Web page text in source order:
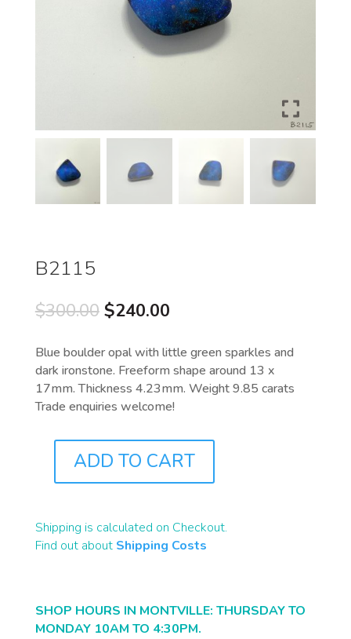
B2115
$300.00 Original
was:
$300.00.
$240.00Current
is:
$240.00.
Blue boulder opal with little green sparkles and
dark ironstone. Freeform shape around 13 x
17mm. Thickness 4.23mm. Weight 9.85 carats
Trade enquiries welcome!
QUANTITY
ADD TO CART
Shipping is calculated on Checkout.
Find out about Shipping Costs
SHOP HOURS IN MONTVILLE: THURSDAY TO
MONDAY 10AM TO 4:30PM.